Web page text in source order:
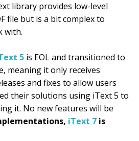
library provides low-level
file but is a bit complex to
with.
5 is EOL and transitioned to
meaning it only receives
and fixes to allow users
their solutions using iText 5 to
it. No new features will be
iText 7 is